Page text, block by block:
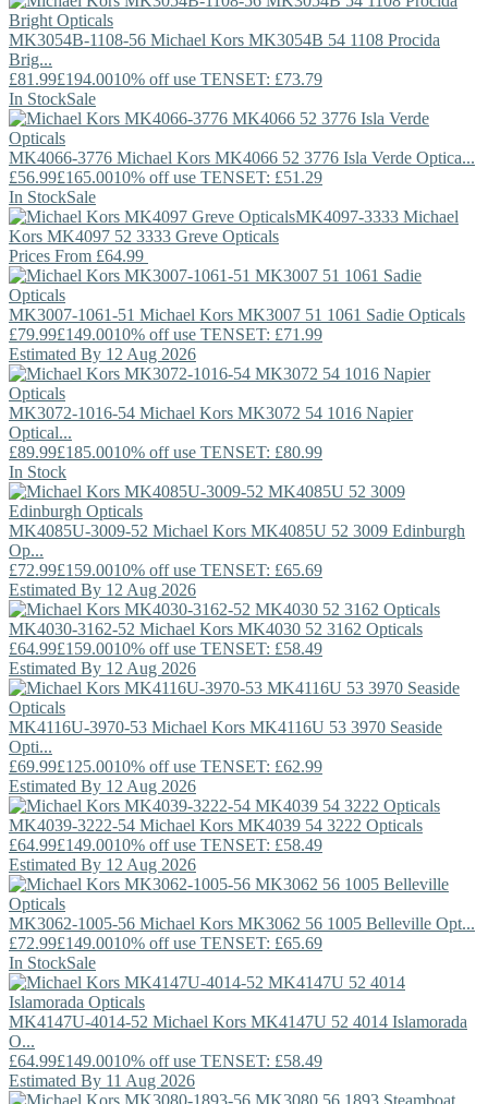
MK3054B-1108-56 Michael Kors MK3054B 54 1108 Procida
Brig...
£81.99£194.0010% off use TENSET: £73.79
In StockSale
MK4066-3776 Michael Kors MK4066 52 3776 Isla Verde Optica...
£56.99£165.0010% off use TENSET: £51.29
In StockSale
MK4097-3333 Michael
Kors MK4097 52 3333 Greve Opticals
Prices From £64.99
MK3007-1061-51 Michael Kors MK3007 51 1061 Sadie Opticals
£79.99£149.0010% off use TENSET: £71.99
Estimated By 12 Aug 2026
MK3072-1016-54 Michael Kors MK3072 54 1016 Napier
Optical...
£89.99£185.0010% off use TENSET: £80.99
In Stock
MK4085U-3009-52 Michael Kors MK4085U 52 3009 Edinburgh
Op...
£72.99£159.0010% off use TENSET: £65.69
Estimated By 12 Aug 2026
MK4030-3162-52 Michael Kors MK4030 52 3162 Opticals
£64.99£159.0010% off use TENSET: £58.49
Estimated By 12 Aug 2026
MK4116U-3970-53 Michael Kors MK4116U 53 3970 Seaside
Opti...
£69.99£125.0010% off use TENSET: £62.99
Estimated By 12 Aug 2026
MK4039-3222-54 Michael Kors MK4039 54 3222 Opticals
£64.99£149.0010% off use TENSET: £58.49
Estimated By 12 Aug 2026
MK3062-1005-56 Michael Kors MK3062 56 1005 Belleville Opt...
£72.99£149.0010% off use TENSET: £65.69
In StockSale
MK4147U-4014-52 Michael Kors MK4147U 52 4014 Islamorada
O...
£64.99£149.0010% off use TENSET: £58.49
Estimated By 11 Aug 2026